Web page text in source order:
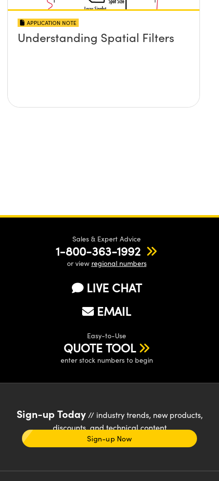
APPLICATION NOTE
Understanding Spatial Filters
Sales & Expert Advice
1-800-363-1992
or view regional numbers
LIVE CHAT
EMAIL
Easy-to-Use
QUOTE TOOL
enter stock numbers to begin
Sign-up Today// industry trends, new products,
discounts, and technical content
Sign-up Now